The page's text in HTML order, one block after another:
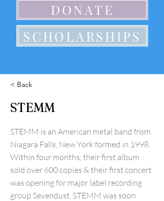
DONATE
SCHOLARSHIPS
< Back
STEMM
STEMM is an American metal band from
Niagara Falls, New York formed in 1998.
Within four months, their first album
sold over 600 copies & their first concert
was opening for major label recording
group Sevendust. STEMM was soon